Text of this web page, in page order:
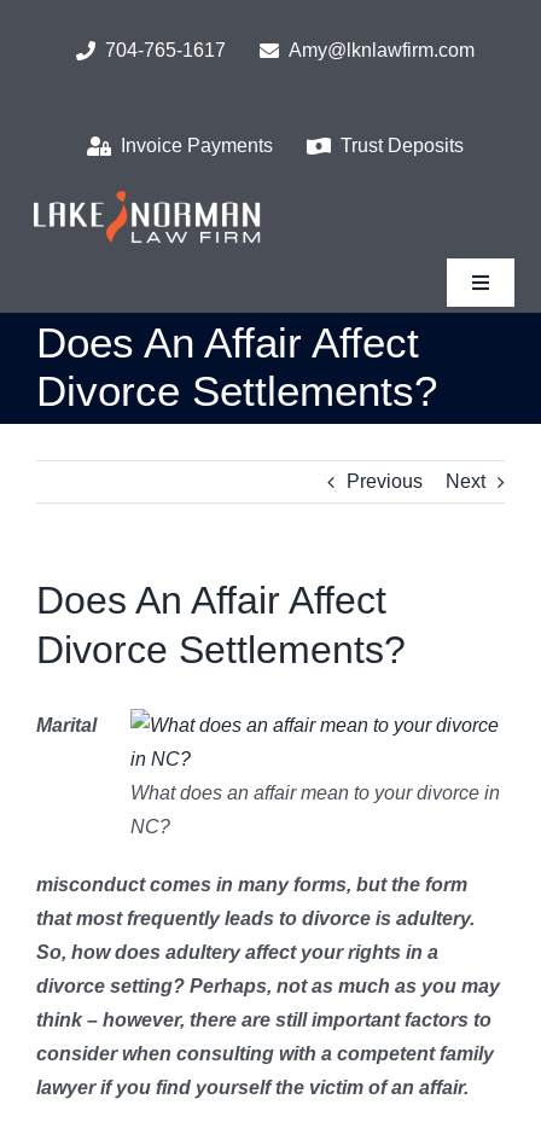
704-765-1617 Amy@lknlawfirm.com
Invoice Payments Trust Deposits
Toggle
Home
What We Do
Who We Serve
Get To Know Us
bLAWg
Does An Affair Affect
Divorce Settlements?
Previous Next
Does An Affair Affect
Divorce Settlements?
What does an affair mean to your divorce in
NC?
Marital
misconduct comes in many forms, but the form
that most frequently leads to divorce is adultery.
So, how does adultery affect your rights in a
divorce setting? Perhaps, not as much as you may
think – however, there are still important factors to
consider when consulting with a competent family
lawyer if you find yourself the victim of an affair.